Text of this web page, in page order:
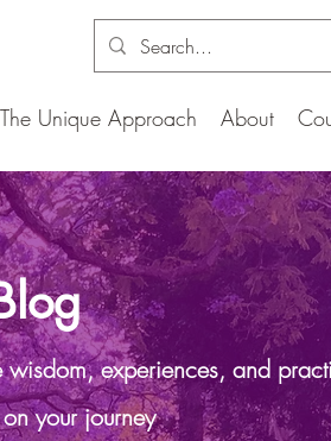
The Unique Approach About
experiences, and
your journey